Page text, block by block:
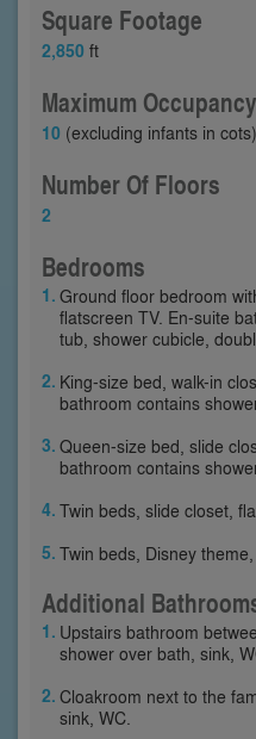
Square Footage
2,850 ft
Maximum Occupancy
10 (excluding infants in cots)
Number Of Floors
2
Bedrooms
Ground floor bedroom
flatscreen TV. En-suite
tub, shower cubicle,
King-size bed, walk-in
bathroom contains
Queen-size bed, slide
bathroom contains
Twin beds, slide closet,
Twin beds, Disney
Additional
Upstairs bathroom
shower over bath, sink,
Cloakroom next to the
sink, WC.